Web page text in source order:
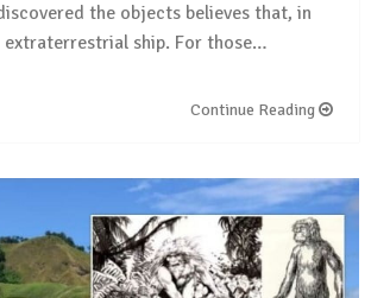
the objects believes that, in
extraterrestrial ship. For those…
Continue Reading